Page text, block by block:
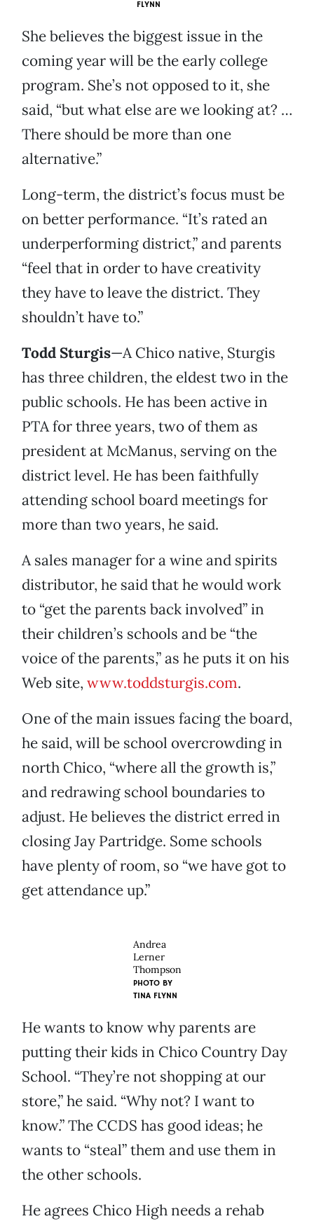
FLYNN
She believes the biggest issue in the
coming year will be the early college
program. She’s not opposed to it, she
said, “but what else are we looking at? …
There should be more than one
alternative.”
Long-term, the district’s focus must be
on better performance. “It’s rated an
underperforming district,” and parents
“feel that in order to have creativity
they have to leave the district. They
shouldn’t have to.”
Todd Sturgis—A Chico native, Sturgis
has three children, the eldest two in the
public schools. He has been active in
PTA for three years, two of them as
president at McManus, serving on the
district level. He has been faithfully
attending school board meetings for
more than two years, he said.
A sales manager for a wine and spirits
distributor, he said that he would work
to “get the parents back involved” in
their children’s schools and be “the
voice of the parents,” as he puts it on his
Web site, www.toddsturgis.com.
One of the main issues facing the board,
he said, will be school overcrowding in
north Chico, “where all the growth is,”
and redrawing school boundaries to
adjust. He believes the district erred in
closing Jay Partridge. Some schools
have plenty of room, so “we have got to
get attendance up.”
Andrea
Lerner
Thompson
PHOTO BY
TINA FLYNN
He wants to know why parents are
putting their kids in Chico Country Day
School. “They’re not shopping at our
store,” he said. “Why not? I want to
know.” The CCDS has good ideas; he
wants to “steal” them and use them in
the other schools.
He agrees Chico High needs a rehab